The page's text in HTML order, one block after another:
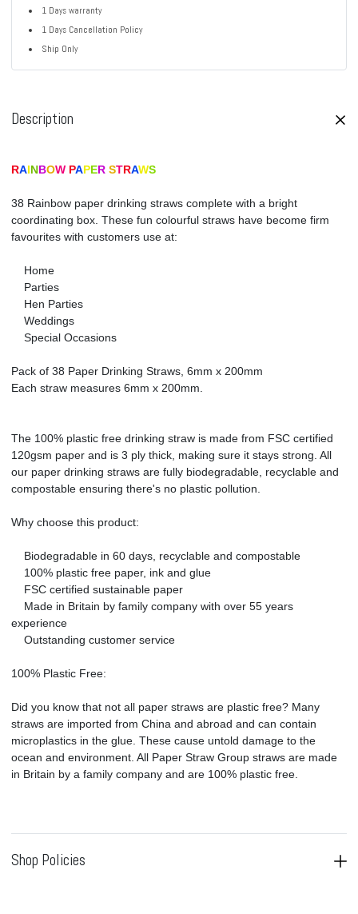
1 Days warranty
1 Days Cancellation Policy
Ship Only
Description
RAINBOW PAPER STRAWS
38 Rainbow paper drinking straws complete with a bright
coordinating box. These fun colourful straws have become firm
favourites with customers use at:
Home
Parties
Hen Parties
Weddings
Special Occasions
Pack of 38 Paper Drinking Straws, 6mm x 200mm
Each straw measures 6mm x 200mm.
The 100% plastic free drinking straw is made from FSC certified
120gsm paper and is 3 ply thick, making sure it stays strong. All
our paper drinking straws are fully biodegradable, recyclable and
compostable ensuring there's no plastic pollution.
Why choose this product:
Biodegradable in 60 days, recyclable and compostable
100% plastic free paper, ink and glue
FSC certified sustainable paper
Made in Britain by family company with over 55 years
experience
Outstanding customer service
100% Plastic Free:
Did you know that not all paper straws are plastic free? Many
straws are imported from China and abroad and can contain
microplastics in the glue. These cause untold damage to the
ocean and environment. All Paper Straw Group straws are made
in Britain by a family company and are 100% plastic free.
Shop Policies